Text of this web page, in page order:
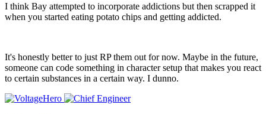
I think Bay attempted to incorporate addictions but then scrapped it
when you started eating potato chips and getting addicted.
It's honestly better to just RP them out for now. Maybe in the future,
someone can code something in character setup that makes you react
to certain substances in a certain way. I dunno.